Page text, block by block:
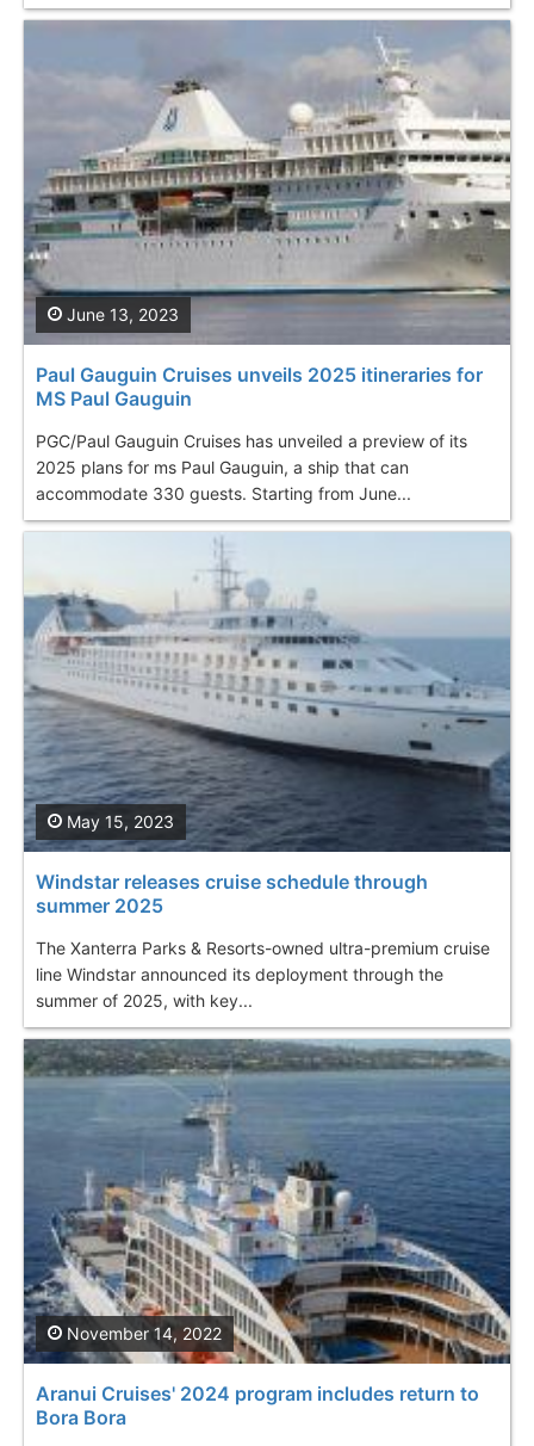
Paul Gauguin Cruises unveils 2025 itineraries for
MS Paul Gauguin
PGC/Paul Gauguin Cruises has unveiled a preview of its
2025 plans for ms Paul Gauguin, a ship that can
accommodate 330 guests. Starting from June...
June 13, 2023
Windstar releases cruise schedule through
summer 2025
The Xanterra Parks & Resorts-owned ultra-premium cruise
line Windstar announced its deployment through the
summer of 2025, with key...
May 15, 2023
Aranui Cruises' 2024 program includes return to
Bora Bora
November 14, 2022